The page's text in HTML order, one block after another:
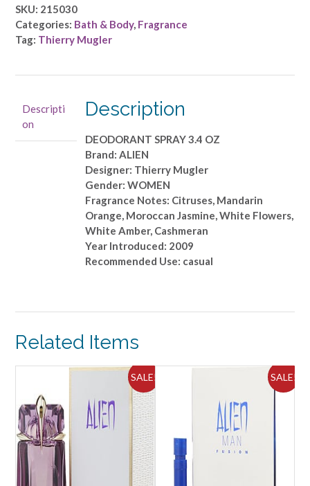
Mugler
-
DEODORANT
SKU: 215030
Categories: Bath & Body, Fragrance
Tag: Thierry Mugler
Descripti
on
Description
DEODORANT SPRAY 3.4 OZ
Brand: ALIEN
Designer: Thierry Mugler
Gender: WOMEN
Fragrance Notes: Citruses, Mandarin
Orange, Moroccan Jasmine, White Flowers,
White Amber, Cashmeran
Year Introduced: 2009
Recommended Use: casual
Related Items
SALE! SALE!